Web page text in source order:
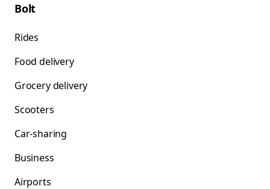
Bolt
Rides
Food delivery
Grocery delivery
Scooters
Car-sharing
Business
Airports